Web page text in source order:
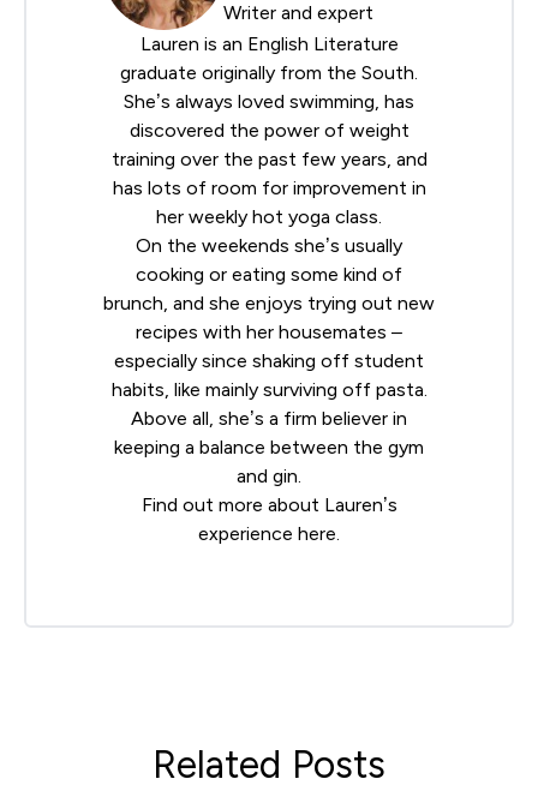
Writer and expert
Lauren is an English Literature
graduate originally from the South.
She’s always loved swimming, has
discovered the power of weight
training over the past few years, and
has lots of room for improvement in
her weekly hot yoga class.
On the weekends she’s usually
cooking or eating some kind of
brunch, and she enjoys trying out new
recipes with her housemates –
especially since shaking off student
habits, like mainly surviving off pasta.
Above all, she’s a firm believer in
keeping a balance between the gym
and gin.
Find out more about Lauren’s
experience here
Related Posts